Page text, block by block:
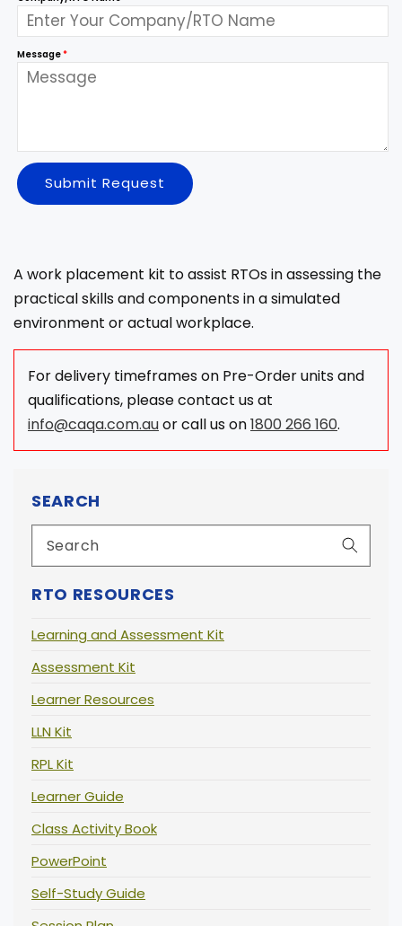
SEARCH
RTO RESOURCES
Learning and Assessment Kit
Assessment Kit
Learner Resources
LLN Kit
RPL Kit
Learner Guide
Class Activity Book
PowerPoint
Self-Study Guide
Message*
Submit Request
A work placement kit to assist RTOs in assessing the
practical skills and components in a simulated
environment or actual workplace.
For delivery timeframes on Pre-Order units and
qualifications, please contact us at
info@caqa.com.auor call us on1800 266 160.